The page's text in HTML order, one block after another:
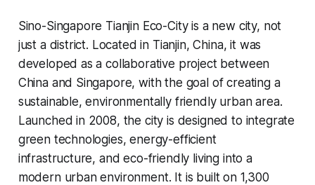
Sino-Singapore Tianjin Eco-City is a new city, not
just a district. Located in Tianjin, China, it was
developed as a collaborative project between
China and Singapore, with the goal of creating a
sustainable, environmentally friendly urban area.
Launched in 2008, the city is designed to integrate
green technologies, energy-efficient
infrastructure, and eco-friendly living into a
modern urban environment. It is built on 1,300